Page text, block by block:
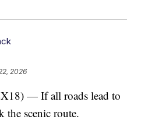
2026
— If all roads lead to
scenic route.